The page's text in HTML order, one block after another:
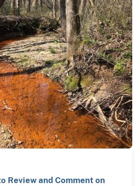
Review and Comment on